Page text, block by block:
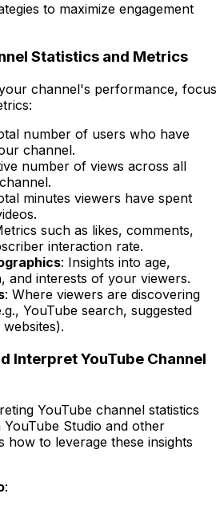
to maximize engagement
Statistics and Metrics
channel's performance, focus
number of users who have
channel.
number of views across all
minutes viewers have spent
such as likes, comments,
interaction rate.
: Insights into age,
and interests of your viewers.
: Where viewers are discovering
YouTube search, suggested
Interpret YouTube Channel
YouTube channel statistics
Studio and other
how to leverage these insights
: